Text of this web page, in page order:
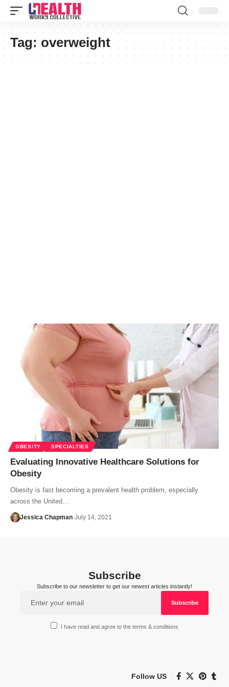
Tag: overweight
OBESITY SPECIALTIES
Evaluating Innovative Healthcare Solutions for
Obesity
Obesity is fast becoming a prevalent health problem, especially
across the United…
Jessica Chapman July 14, 2021
Subscribe
Subscribe to our newsletter to get our newest articles instantly!
I have read and agree to the terms & conditions
Follow US